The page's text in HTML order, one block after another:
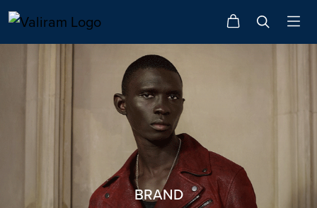
BRAND